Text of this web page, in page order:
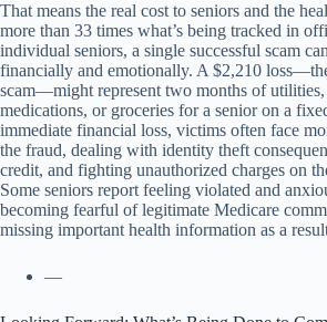
That means the real cost to seniors and the
more than 33 times what’s being tracked in
individual seniors, a single successful scam
financially and emotionally. A $2,210
scam—might represent two months of
medications, or groceries for a senior on a
immediate financial loss, victims often face
the fraud, dealing with identity theft
credit, and fighting unauthorized charges on
Some seniors report feeling violated and
becoming fearful of legitimate Medicare
missing important health information as a
—